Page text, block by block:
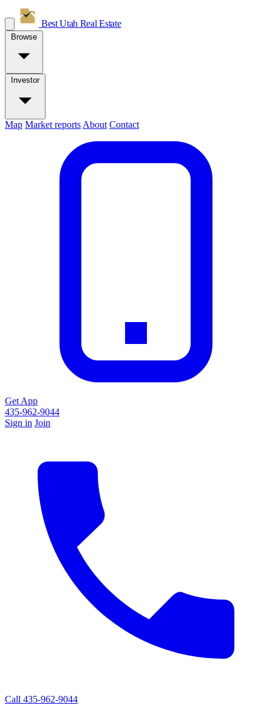
Best Utah Real Estate
Browse
Investor
Map Market reports About Contact
Get App
435-962-9044
Sign in Join
Call 435-962-9044